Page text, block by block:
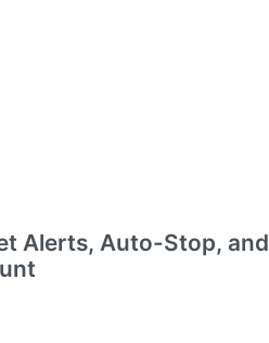
Alerts, Auto-Stop, and